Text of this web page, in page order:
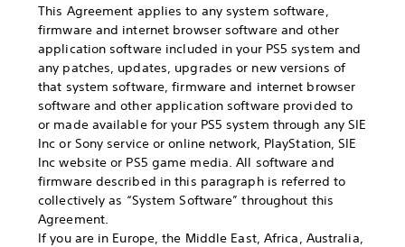
This Agreement applies to any system software,
firmware and internet browser software and other
application software included in your PS5 system and
any patches, updates, upgrades or new versions of
that system software, firmware and internet browser
software and other application software provided to
or made available for your PS5 system through any SIE
Inc or Sony service or online network, PlayStation, SIE
Inc website or PS5 game media. All software and
firmware described in this paragraph is referred to
collectively as “System Software” throughout this
Agreement.
If you are in Europe, the Middle East, Africa, Australia,